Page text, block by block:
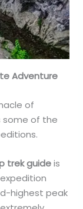
Adventure
of
some of the
trek guideis
highest peak